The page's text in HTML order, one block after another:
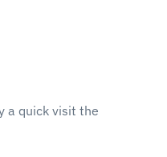
a quick visit the